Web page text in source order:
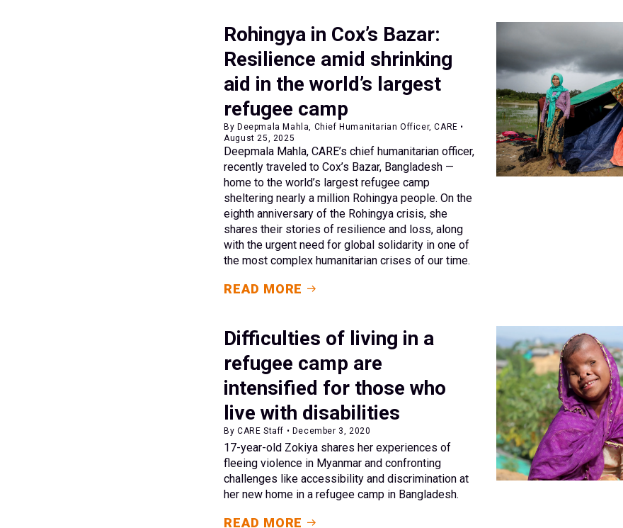
Rohingya in Cox’s Bazar:
Resilience amid shrinking
aid in the world’s largest
refugee camp
By Deepmala Mahla, Chief Humanitarian Officer, CARE •
August 25, 2025
Deepmala Mahla, CARE’s chief humanitarian officer,
recently traveled to Cox’s Bazar, Bangladesh —
home to the world’s largest refugee camp
sheltering nearly a million Rohingya people. On the
eighth anniversary of the Rohingya crisis, she
shares their stories of resilience and loss, along
with the urgent need for global solidarity in one of
the most complex humanitarian crises of our time.
READ MORE
Difficulties of living in a
refugee camp are
intensified for those who
live with disabilities
By CARE Staff • December 3, 2020
17-year-old Zokiya shares her experiences of
fleeing violence in Myanmar and confronting
challenges like accessibility and discrimination at
her new home in a refugee camp in Bangladesh.
READ MORE